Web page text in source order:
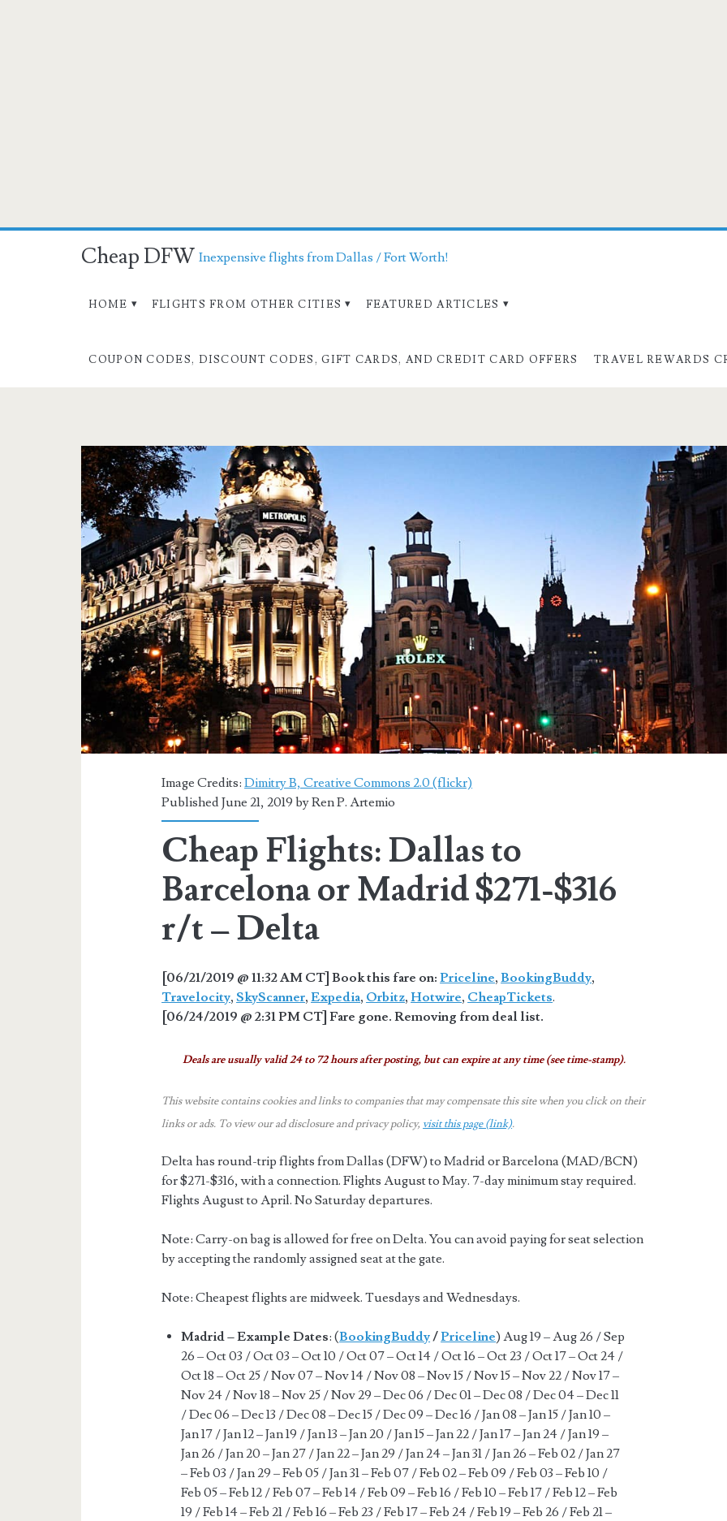
Cheap DFW Inexpensive flights from Dallas / Fort Worth!
HOME FLIGHTS FROM OTHER CITIES FEATURED ARTICLES
COUPON CODES, DISCOUNT CODES, GIFT CARDS, AND CREDIT CARD OFFERS TRAVEL REWARDS
Image Credits:Dimitry B, Creative Commons 2.0 (flickr)
Published June 21, 2019 byRen P. Artemio
Cheap Flights: Dallas to
Barcelona or Madrid $271-$316
r/t – Delta
[06/21/2019 @ 11:32 AM CT] Book this fare on:Priceline,BookingBuddy,
Travelocity,SkyScanner,Expedia, Orbitz,Hotwire, CheapTickets.
[06/24/2019 @ 2:31 PM CT] Fare gone. Removing from deal list.
Deals are usually valid 24 to 72 hours after posting, but can expire at any time (see time-stamp).
This website contains cookies and links to companies that may compensate this site when you click on their
links or ads. To view our ad disclosure and privacy policy, visit this page (link).
Delta has round-trip flights from Dallas (DFW) to Madrid or Barcelona (MAD/BCN)
for $271-$316, with a connection. Flights August to May. 7-day minimum stay required.
Flights August to April. No Saturday departures.
Note: Carry-on bag is allowed for free on Delta. You can avoid paying for seat selection
by accepting the randomly assigned seat at the gate.
Note: Cheapest flights are midweek. Tuesdays and Wednesdays.
Madrid – Example Dates: (BookingBuddy/Priceline) Aug 19 – Aug 26 / Sep
26 – Oct 03 / Oct 03 – Oct 10 / Oct 07 – Oct 14 / Oct 16 – Oct 23 / Oct 17 – Oct 24 /
Oct 18 – Oct 25 / Nov 07 – Nov 14 / Nov 08 – Nov 15 / Nov 15 – Nov 22 / Nov 17 –
Nov 24 / Nov 18 – Nov 25 / Nov 29 – Dec 06 / Dec 01 – Dec 08 / Dec 04 – Dec 11
/ Dec 06 – Dec 13 / Dec 08 – Dec 15 / Dec 09 – Dec 16 / Jan 08 – Jan 15 / Jan 10 –
Jan 17 / Jan 12 – Jan 19 / Jan 13 – Jan 20 / Jan 15 – Jan 22 / Jan 17 – Jan 24 / Jan 19 –
Jan 26 / Jan 20 – Jan 27 / Jan 22 – Jan 29 / Jan 24 – Jan 31 / Jan 26 – Feb 02 / Jan 27
– Feb 03 / Jan 29 – Feb 05 / Jan 31 – Feb 07 / Feb 02 – Feb 09 / Feb 03 – Feb 10 /
Feb 05 – Feb 12 / Feb 07 – Feb 14 / Feb 09 – Feb 16 / Feb 10 – Feb 17 / Feb 12 – Feb
19 / Feb 14 – Feb 21 / Feb 16 – Feb 23 / Feb 17 – Feb 24 / Feb 19 – Feb 26 / Feb 21 –